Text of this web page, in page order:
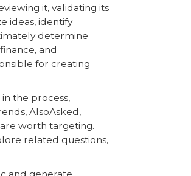
it, validating its
ideas, identify
determine
and
for creating
the process,
AlsoAsked,
worth targeting.
related questions,